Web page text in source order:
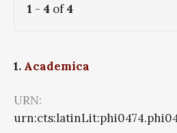
1 - 4 of4
1. Academica
URN: